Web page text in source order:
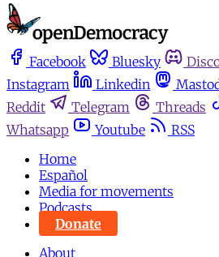
Facebook Bluesky
Instagram
Linkedin
Reddit
Telegram Threads
Whatsapp
Youtube
RSS
Home
Español
Media for movements
Podcasts
Donate
About